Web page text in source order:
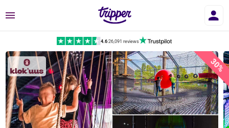
Menu
4.6|26,091 reviews
30%